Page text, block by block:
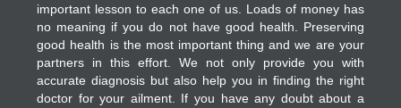
important lesson to each one of us. Loads of money has
no meaning if you do not have good health. Preserving
good health is the most important thing and we are your
partners in this effort. We not only provide you with
accurate diagnosis but also help you in finding the right
doctor for your ailment. If you have any doubt about a